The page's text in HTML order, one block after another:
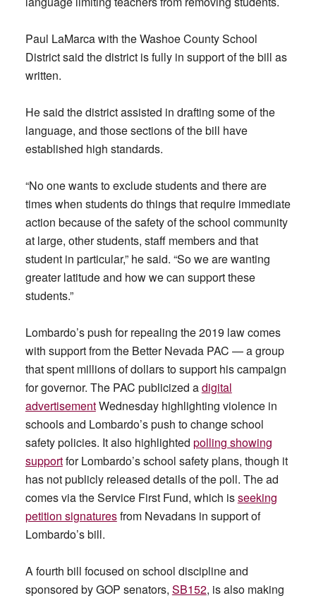
Paul LaMarca with the Washoe County School
District said the district is fully in support of the bill as
written.
He said the district assisted in drafting some of the
language, and those sections of the bill have
established high standards.
“No one wants to exclude students and there are
times when students do things that require immediate
action because of the safety of the school community
at large, other students, staff members and that
student in particular,” he said. “So we are wanting
greater latitude and how we can support these
students.”
Lombardo’s push for repealing the 2019 law comes
with support from the Better Nevada PAC — a group
that spent millions of dollars to support his campaign
for governor. The PAC publicized adigital
advertisementWednesday highlighting violence in
schools and Lombardo’s push to change school
safety policies. It also highlighted polling showing
supportfor Lombardo’s school safety plans, though it
has not publicly released details of the poll. The ad
comes via the Service First Fund, which isseeking
petition signaturesfrom Nevadans in support of
Lombardo’s bill.
A fourth bill focused on school discipline and
sponsored by GOP senators, SB152, is also making